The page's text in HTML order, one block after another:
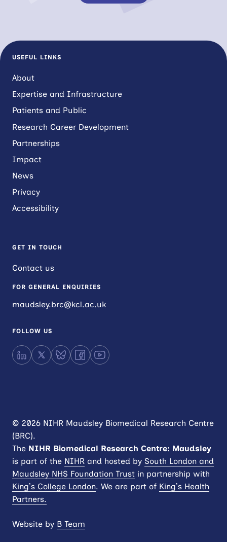
USEFUL LINKS
About
Expertise and Infrastructure
Patients and Public
Research Career Development
Partnerships
Impact
News
Privacy
Accessibility
GET IN TOUCH
Contact us
FOR GENERAL ENQUIRIES
maudsley.brc@kcl.ac.uk
© 2026 NIHR Maudsley Biomedical Research Centre
(BRC).
The NIHR Biomedical Research Centre: Maudsley
is part of the NIHR and hosted by South London and
Maudsley NHS Foundation Trust in partnership with
King’s College London. We are part of King’s Health
Partners.
Website by B Team
FOLLOW US